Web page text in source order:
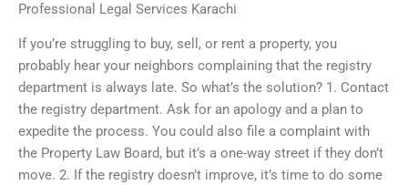
Professional Legal Services Karachi
If you’re struggling to buy, sell, or rent a property, you
probably hear your neighbors complaining that the registry
department is always late. So what’s the solution? 1. Contact
the registry department. Ask for an apology and a plan to
expedite the process. You could also file a complaint with
the Property Law Board, but it’s a one-way street if they don’t
move. 2. If the registry doesn’t improve, it’s time to do some